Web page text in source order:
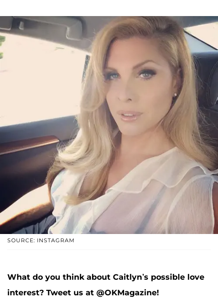
SOURCE: INSTAGRAM
What do you think about Caitlyn’s possible love
interest? Tweet us at @OKMagazine!